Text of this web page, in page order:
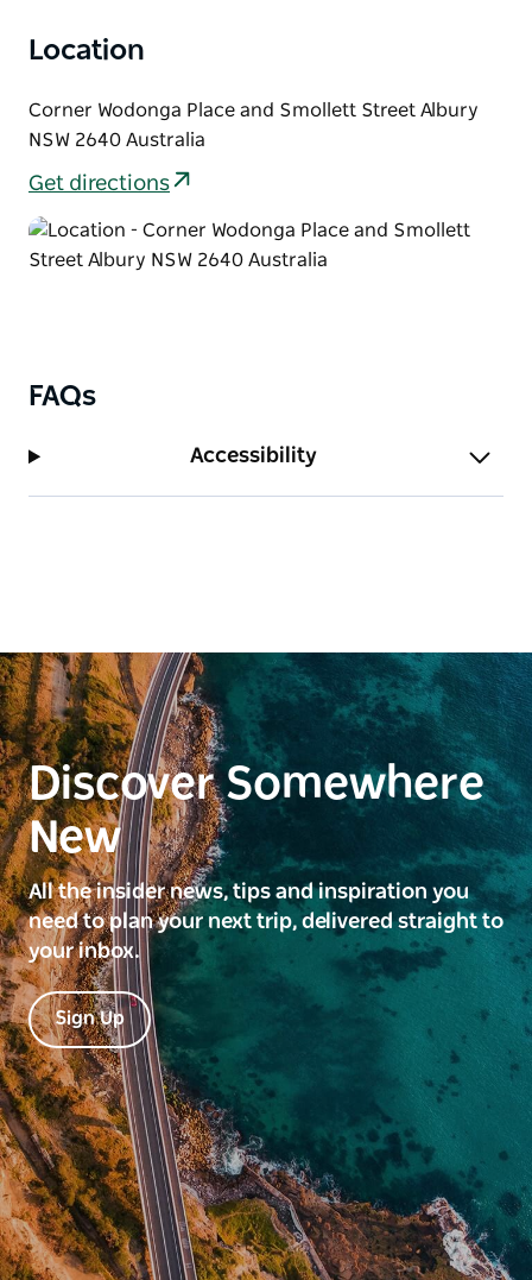
visitors of all ages.
Location
Corner Wodonga Place and Smollett Street Albury
NSW 2640 Australia
Get directions
FAQs
Accessibility
Discover Somewhere
New
All the insider news, tips and inspiration you
need to plan your next trip, delivered straight to
your inbox.
Sign Up